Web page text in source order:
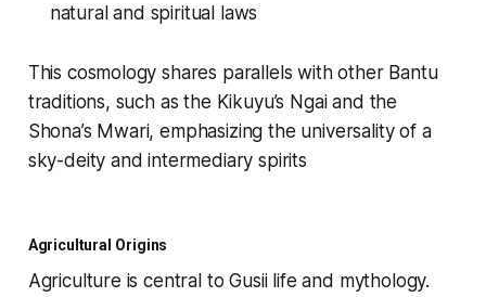
natural and spiritual laws
This cosmology shares parallels with other Bantu
traditions, such as the Kikuyu’s Ngai and the
Shona’s Mwari, emphasizing the universality of a
sky-deity and intermediary spirits
Agricultural Origins
Agriculture is central to Gusii life and mythology.